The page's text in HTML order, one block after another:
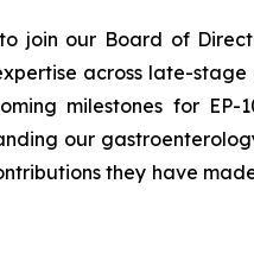
join our Board of
across late-
milestones for
our
they have